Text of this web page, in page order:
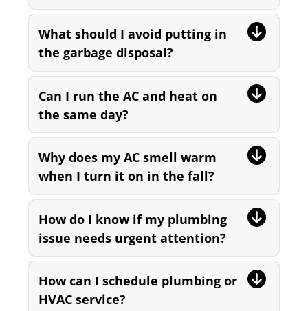
What should I avoid putting in
the garbage disposal?
Can I run the AC and heat on
the same day?
Why does my AC smell warm
when I turn it on in the fall?
How do I know if my plumbing
issue needs urgent attention?
How can I schedule plumbing or
HVAC service?